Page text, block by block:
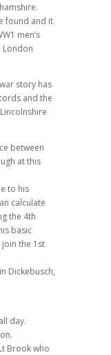
found and it
men’s
London
story has
and the
between
at this
to his
calculate
the 4th
basic
the 1st
Dickebusch,
day.
Brook who